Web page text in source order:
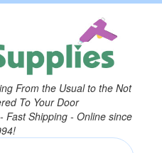
From the Usual to the Not
To Your Door
Fast Shipping - Online since